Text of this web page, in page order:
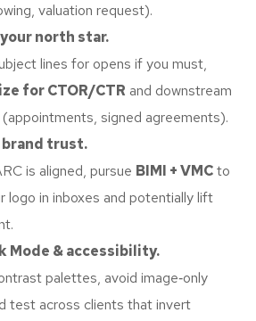
valuation request).
north star.
lines for opens if you must,
for CTOR/CTR and downstream
signed agreements).
trust.
is aligned, pursue BIMI + VMCto
logo in inboxes and potentially lift
Mode & accessibility.
palettes, avoid image‑only
test across clients that invert